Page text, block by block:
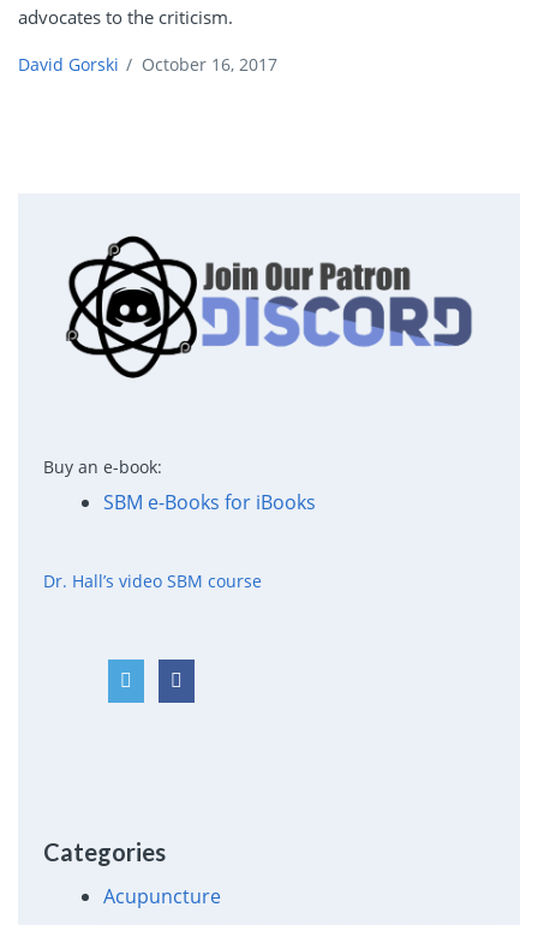
advocates to the criticism.
David Gorski / October 16, 2017
Buy an e-book:
SBM e-Books for iBooks
Dr. Hall’s video SBM course
Categories
Acupuncture